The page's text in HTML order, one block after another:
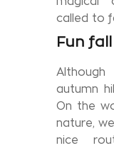
called to
Fun
autumn
On the
nature,
nice